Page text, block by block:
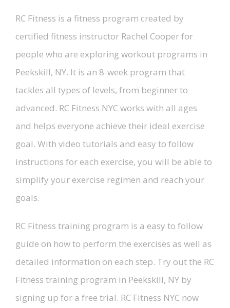
RC Fitness is a fitness program created by
certified fitness instructor Rachel Cooper for
people who are exploring workout programs in
Peekskill, NY. It is an 8-week program that
tackles all types of levels, from beginner to
advanced. RC Fitness NYC works with all ages
and helps everyone achieve their ideal exercise
goal. With video tutorials and easy to follow
instructions for each exercise, you will be able to
simplify your exercise regimen and reach your
goals.
RC Fitness training program is a easy to follow
guide on how to perform the exercises as well as
detailed information on each step. Try out the RC
Fitness training program in Peekskill, NY by
signing up for a free trial. RC Fitness NYC now